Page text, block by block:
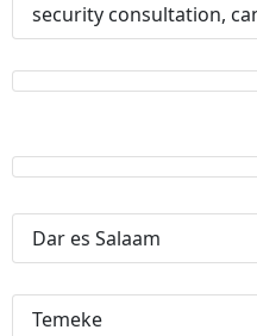
security consultation,
Dar es Salaam
Temeke